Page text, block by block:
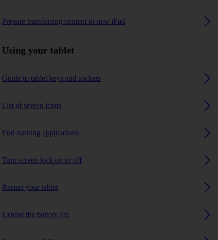
Prepare transferring content to new iPad
Using your tablet
Guide to tablet keys and sockets
List of screen icons
End running applications
Turn screen lock on or off
Restart your tablet
Extend the battery life